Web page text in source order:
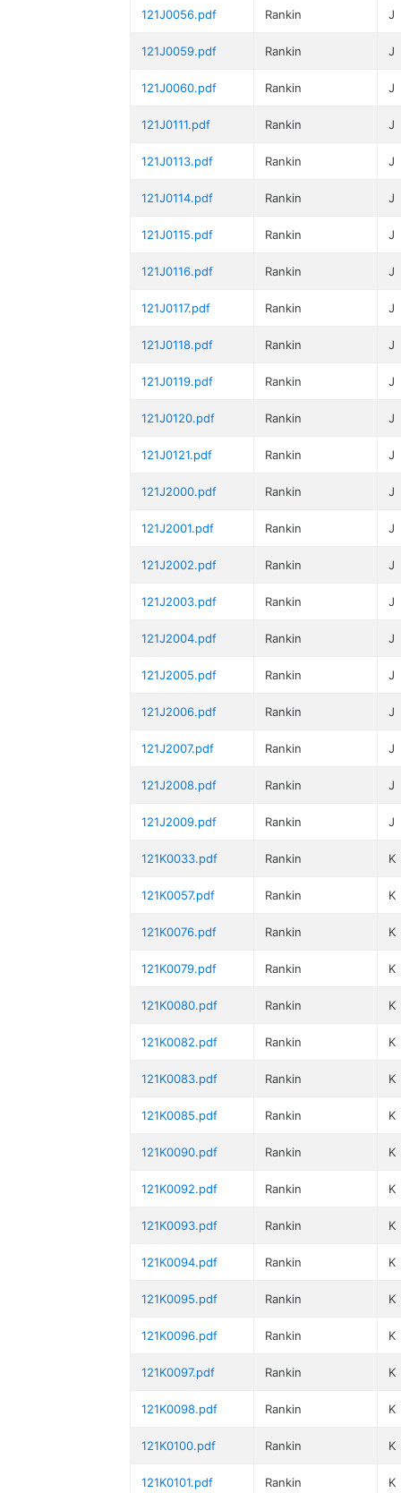
121J0056.pdf Rankin J
121J0059.pdf Rankin J
121J0060.pdf Rankin J
121J0111.pdf Rankin J
121J0113.pdf Rankin J
121J0114.pdf Rankin J
121J0115.pdf Rankin J
121J0116.pdf Rankin J
121J0117.pdf Rankin J
121J0118.pdf Rankin J
121J0119.pdf Rankin J
121J0120.pdf Rankin J
121J0121.pdf Rankin J
121J2000.pdf Rankin J
121J2001.pdf Rankin J
121J2002.pdf Rankin J
121J2003.pdf Rankin J
121J2004.pdf Rankin J
121J2005.pdf Rankin J
121J2006.pdf Rankin J
121J2007.pdf Rankin J
121J2008.pdf Rankin J
121J2009.pdf Rankin J
121K0033.pdf Rankin K
121K0057.pdf Rankin K
121K0076.pdf Rankin K
121K0079.pdf Rankin K
121K0080.pdf Rankin K
121K0082.pdf Rankin K
121K0083.pdf Rankin K
121K0085.pdf Rankin K
121K0090.pdf Rankin K
121K0092.pdf Rankin K
121K0093.pdf Rankin K
121K0094.pdf Rankin K
121K0095.pdf Rankin K
121K0096.pdf Rankin K
121K0097.pdf Rankin K
121K0098.pdf Rankin K
121K0100.pdf Rankin K
121K0101.pdf Rankin K